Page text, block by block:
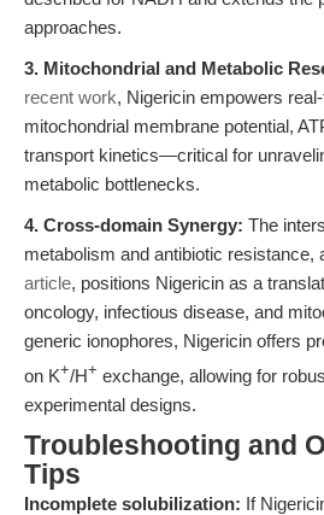
approaches.
3. Mitochondrial and Metabolic
recent work, Nigericin empowers
mitochondrial membrane potential,
transport kinetics—critical for
metabolic bottlenecks.
4. Cross-domain Synergy: The
metabolism and antibiotic resistance,
article, positions Nigericin as a
oncology, infectious disease, and
generic ionophores, Nigericin offers
on K+/H+ exchange, allowing for
experimental designs.
Troubleshooting and
Tips
Incomplete solubilization: If